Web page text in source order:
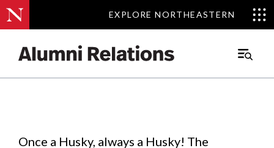
EXPLORE NORTHEASTERN
EXPLORE NORTHEASTERN
Main
Events.
Once a Husky, always a Husky! The